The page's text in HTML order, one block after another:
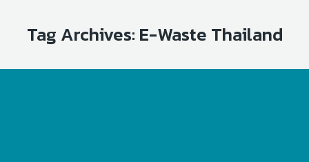
Tag Archives: E-Waste Thailand